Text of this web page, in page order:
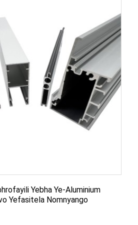
Yebha Ye-Aluminium
Yefasitela Nomnyango